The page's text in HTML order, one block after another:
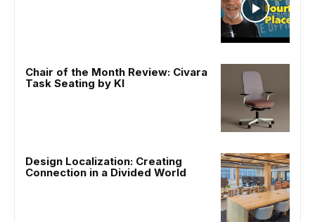
Chair of the Month Review: Civara
Task Seating by KI
Design Localization: Creating
Connection in a Divided World